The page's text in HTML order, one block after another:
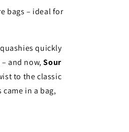
bags – ideal for
quickly
– and now,Sour
to the classic
in a bag,